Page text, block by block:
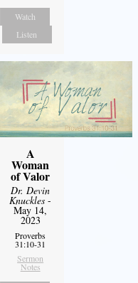
Watch
Listen
A
Woman
of Valor
Dr. Devin
Knuckles -
May 14,
2023
Proverbs
31:10-31
Sermon
Notes